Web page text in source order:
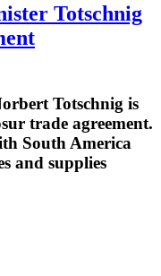
Totschnig
Totschnig is
trade agreement.
South America
and supplies